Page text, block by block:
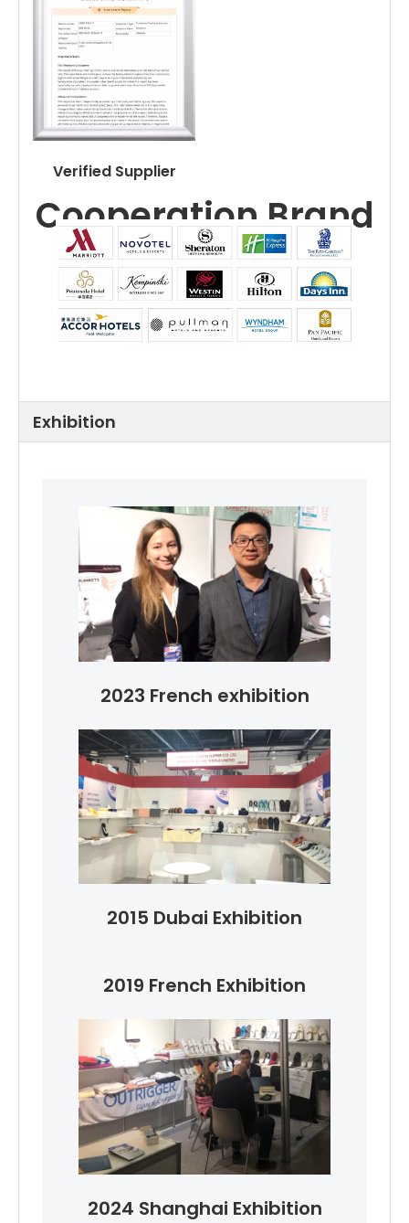
Verified Supplier
Cooperation Brand
Exhibition
2019 French Exhibition
2024 Shanghai Exhibition
2023 French exhibition
2015 Dubai Exhibition